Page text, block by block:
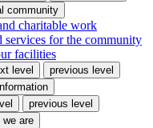
community
charitable work
services for the community
facilities
level
previous level
previous level
we are